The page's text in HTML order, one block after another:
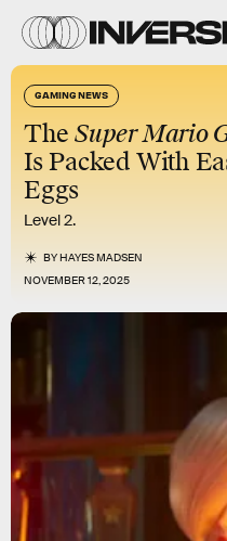
GAMING NEWS
TheSuper Mario
Is Packed With
Eggs
Level 2.
BYHAYES MADSEN
NOVEMBER 12, 2025